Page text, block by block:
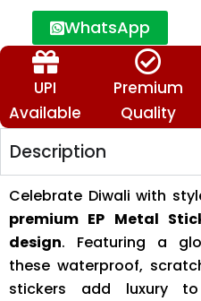
Waterproof
🕉️
quantity
WhatsApp
UPI
Available
Premium
Quality
Description
Celebrate Diwali with
premium EP Metal
design. Featuring a
these waterproof,
stickers add luxury